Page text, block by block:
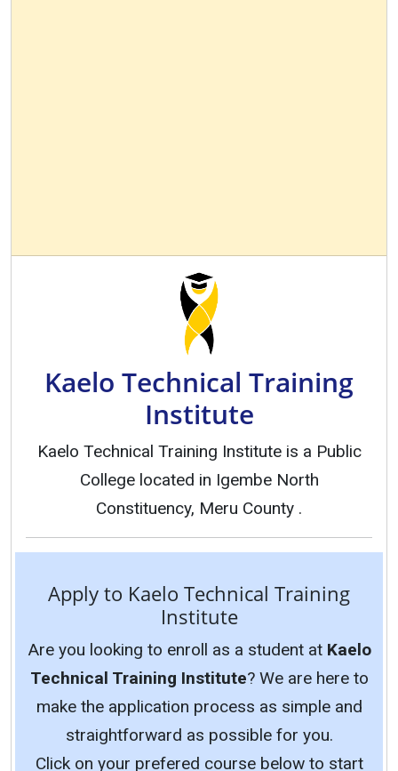
Kaelo Technical Training
Institute
Kaelo Technical Training Institute is a Public
College located in Igembe North
Constituency, Meru County .
Apply to Kaelo Technical Training
Institute
Are you looking to enroll as a student at Kaelo
Technical Training Institute? We are here to
make the application process as simple and
straightforward as possible for you.
Click on your prefered course below to start